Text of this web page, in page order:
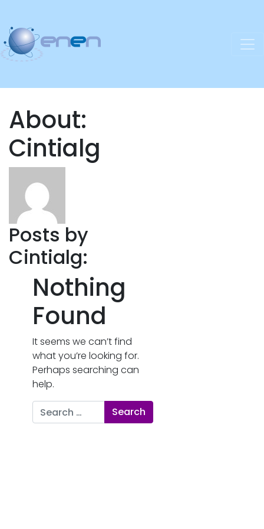
About:
Cintialg
Posts by
Cintialg:
Nothing
Found
It seems we can’t find
what you’re looking for.
Perhaps searching can
help.
Search